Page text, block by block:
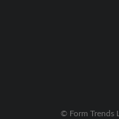
© Form Trends